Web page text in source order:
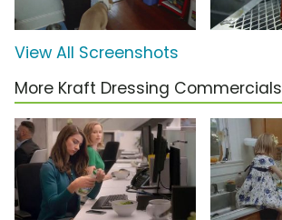
View All Screenshots
More Kraft Dressing Commercials